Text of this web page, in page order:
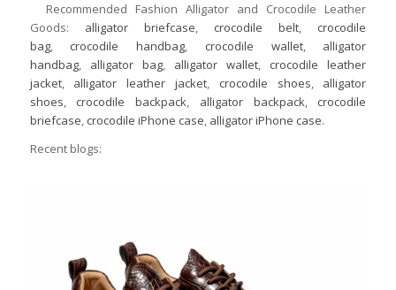
Recommended Fashion Alligator and Crocodile Leather
Goods: alligator briefcase, crocodile belt, crocodile
bag, crocodile handbag, crocodile wallet, alligator
handbag, alligator bag, alligator wallet, crocodile leather
jacket, alligator leather jacket, crocodile shoes, alligator
shoes, crocodile backpack, alligator backpack, crocodile
briefcase, crocodile iPhone case, alligator iPhone case.
Recent blogs: